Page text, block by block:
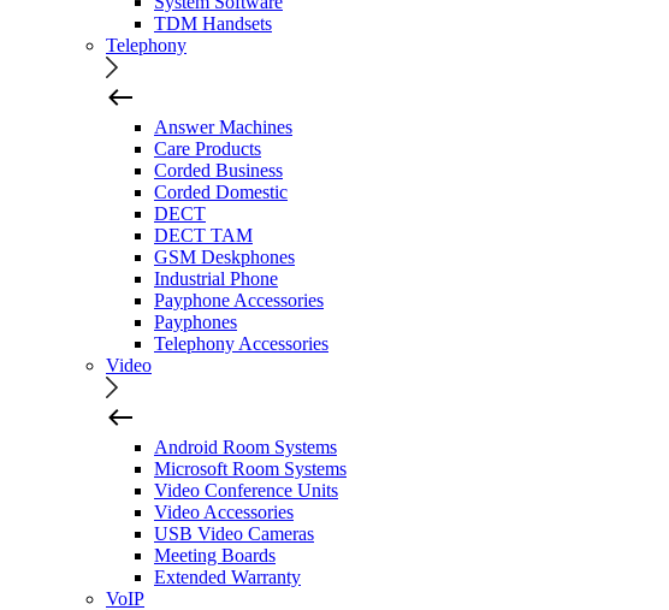
TDM Handsets
Telephony
Answer Machines
Care Products
Corded Business
Corded Domestic
DECT
DECT TAM
GSM Deskphones
Industrial Phone
Payphone Accessories
Payphones
Telephony Accessories
Video
Android Room Systems
Microsoft Room Systems
Video Conference Units
Video Accessories
USB Video Cameras
Meeting Boards
Extended Warranty
VoIP